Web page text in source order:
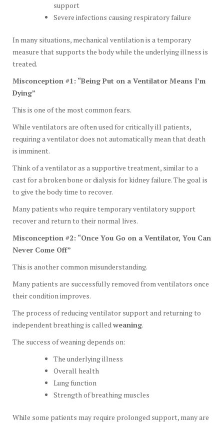
support
Severe infections causing respiratory failure
In many situations, mechanical ventilation is a temporary
measure that supports the body while the underlying illness is
treated.
Misconception #1: “Being Put on a Ventilator Means I’m
Dying”
This is one of the most common fears.
While ventilators are often used for critically ill patients,
requiring a ventilator does not automatically mean that death
is imminent.
Think of a ventilator as a supportive treatment, similar to a
cast for a broken bone or dialysis for kidney failure. The goal is
to give the body time to recover.
Many patients who require temporary ventilatory support
recover and return to their normal lives.
Misconception #2: “Once You Go on a Ventilator, You Can
Never Come Off”
This is another common misunderstanding.
Many patients are successfully removed from ventilators once
their condition improves.
The process of reducing ventilator support and returning to
independent breathing is calledweaning.
The success of weaning depends on:
The underlying illness
Overall health
Lung function
Strength of breathing muscles
While some patients may require prolonged support, many are